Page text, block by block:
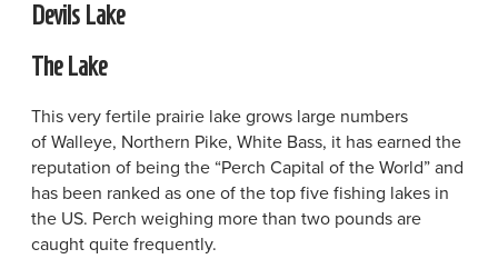
Devils Lake
The Lake
This very fertile prairie lake grows large numbers
of Walleye, Northern Pike, White Bass, it has earned the
reputation of being the “Perch Capital of the World” and
has been ranked as one of the top five fishing lakes in
the US. Perch weighing more than two pounds are
caught quite frequently.